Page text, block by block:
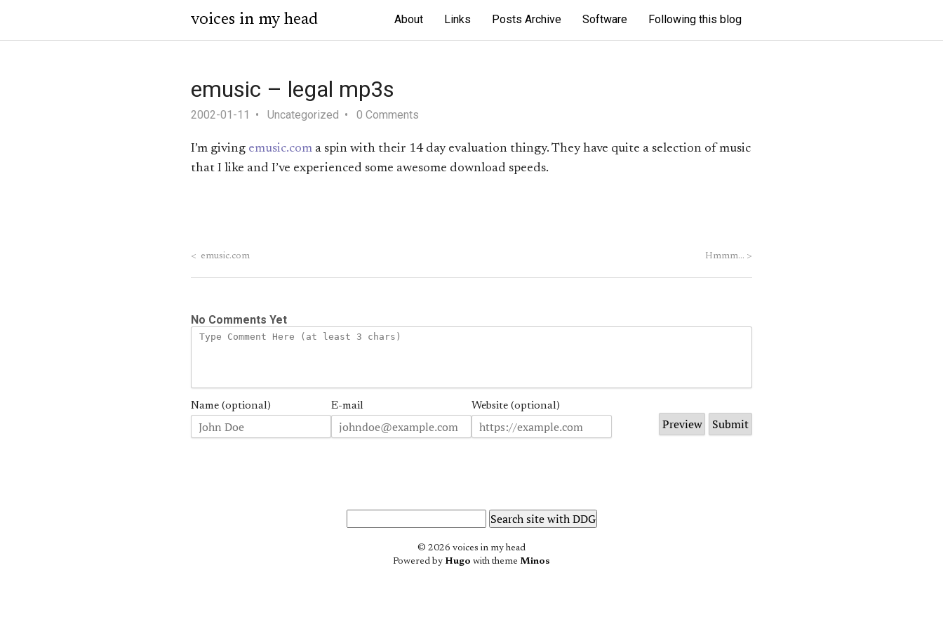
voices in my head About Links Posts Archive Software Following this blog
emusic – legal mp3s
2002-01-11 Uncategorized 0 Comments
I’m giving emusic.com a spin with their 14 day evaluation thingy. They have quite a selection of music
that I like and I’ve experienced some awesome download speeds.
< emusic.com Hmmm… >
No Comments Yet
Name (optional) E-mail Website (optional)
© 2026 voices in my head
Powered by Hugo with theme Minos